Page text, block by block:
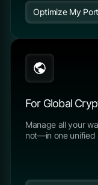
Optimize My
For Global
Manage all your
not—in one unified